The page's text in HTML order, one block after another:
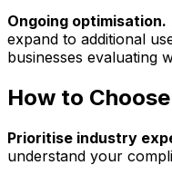
Ongoing optimisation.
expand to additional
businesses evaluating
How to
Prioritise industry
understand your